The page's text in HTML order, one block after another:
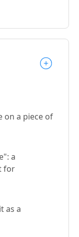
on a piece of
a
for
as a